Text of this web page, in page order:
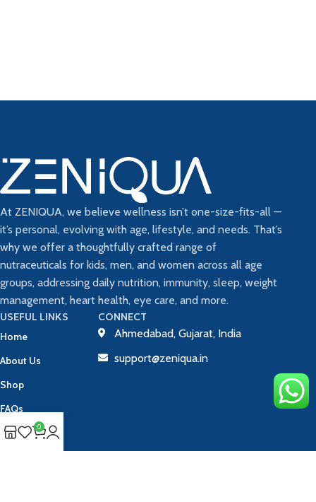
At ZENIQUA, we believe wellness isn’t one-size-fits-all —
it’s personal, evolving with age, lifestyle, and needs. That’s
why we offer a thoughtfully crafted range of
nutraceuticals for kids, men, and women across all age
groups, addressing daily nutrition, immunity, sleep, weight
management, heart health, eye care, and more.
USEFUL LINKS
Home
About Us
Shop
FAQs
Blog
CONNECT
Ahmedabad, Gujarat, India
support@zeniqua.in
0